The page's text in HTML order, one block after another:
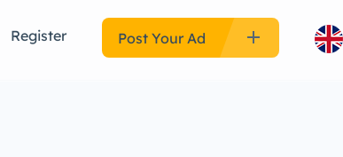
Register Post Your Ad add